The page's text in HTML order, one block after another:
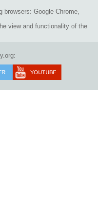
browsers: Google Chrome,
view and functionality of the